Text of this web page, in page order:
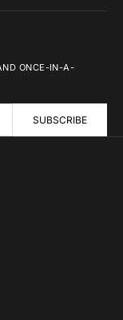
ONCE-IN-A-
SUBSCRIBE